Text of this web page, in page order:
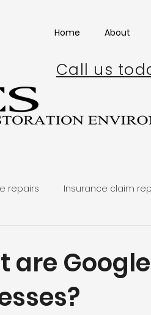
Home About
Call us
repairs Insurance claim
are